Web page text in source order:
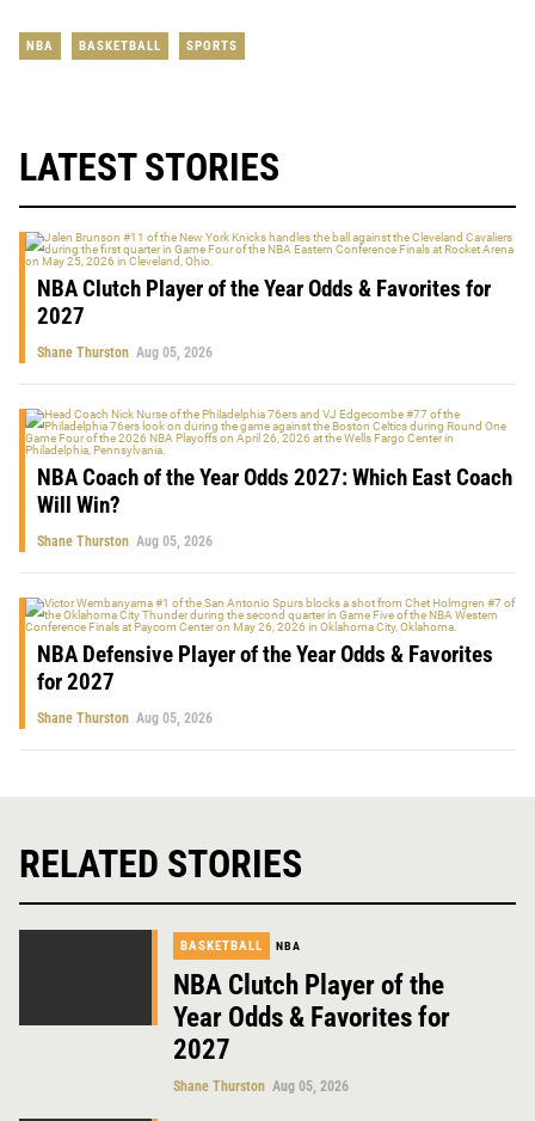
NBA BASKETBALL SPORTS
LATEST STORIES
NBA Clutch Player of the Year Odds & Favorites for
2027
Shane Thurston Aug 05, 2026
NBA Coach of the Year Odds 2027: Which East Coach
Will Win?
Shane Thurston Aug 05, 2026
NBA Defensive Player of the Year Odds & Favorites
for 2027
Shane Thurston Aug 05, 2026
RELATED STORIES
BASKETBALL NBA
NBA Clutch Player of the
Year Odds & Favorites for
2027
Shane Thurston Aug 05, 2026